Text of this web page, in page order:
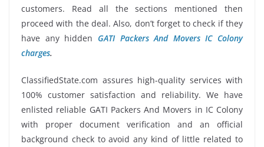
customers. Read all the sections mentioned then
proceed with the deal. Also, don’t forget to check if they
have any hidden GATI Packers And Movers IC Colony
charges.
ClassifiedState.com assures high-quality services with
100% customer satisfaction and reliability. We have
enlisted reliable GATI Packers And Movers in IC Colony
with proper document verification and an official
background check to avoid any kind of little related to